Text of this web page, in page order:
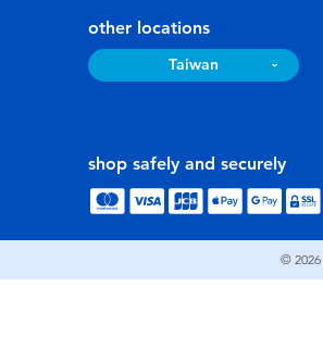
other locations
Taiwan
shop safely and securely
© 2026